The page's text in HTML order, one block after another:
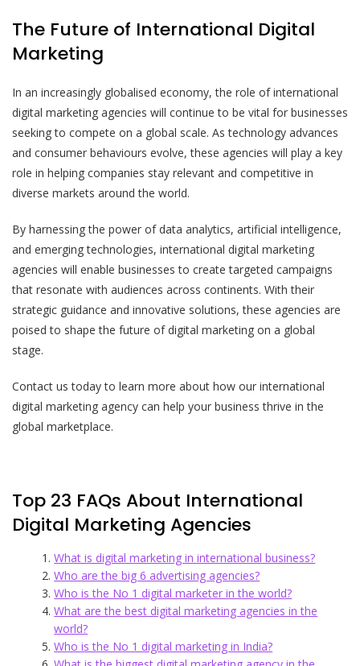
The Future of International Digital
Marketing
In an increasingly globalised economy, the role of international
digital marketing agencies will continue to be vital for businesses
seeking to compete on a global scale. As technology advances
and consumer behaviours evolve, these agencies will play a key
role in helping companies stay relevant and competitive in
diverse markets around the world.
By harnessing the power of data analytics, artificial intelligence,
and emerging technologies, international digital marketing
agencies will enable businesses to create targeted campaigns
that resonate with audiences across continents. With their
strategic guidance and innovative solutions, these agencies are
poised to shape the future of digital marketing on a global
stage.
Contact us today to learn more about how our international
digital marketing agency can help your business thrive in the
global marketplace.
Top 23 FAQs About International
Digital Marketing Agencies
What is digital marketing in international business?
Who are the big 6 advertising agencies?
Who is the No 1 digital marketer in the world?
What are the best digital marketing agencies in the
world?
Who is the No 1 digital marketing in India?